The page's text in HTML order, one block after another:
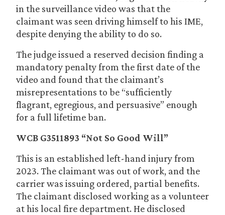
in the surveillance video was that the
claimant was seen driving himself to his IME,
despite denying the ability to do so.
The judge issued a reserved decision finding a
mandatory penalty from the first date of the
video and found that the claimant’s
misrepresentations to be “sufficiently
flagrant, egregious, and persuasive” enough
for a full lifetime ban.
WCB G3511893 “Not So Good Will”
This is an established left-hand injury from
2023. The claimant was out of work, and the
carrier was issuing ordered, partial benefits.
The claimant disclosed working as a volunteer
at his local fire department. He disclosed